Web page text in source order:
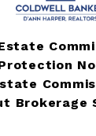
Brokerage